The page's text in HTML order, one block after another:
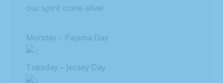
our spirit come alive!
Monday – Pajama Day
Tuesday – Jersey Day